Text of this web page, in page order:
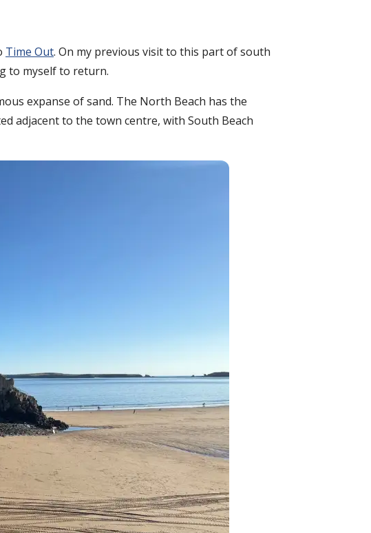
Time Out. On my previous visit to this part of south
to myself to return.
expanse of sand. The North Beach has the
adjacent to the town centre, with South Beach